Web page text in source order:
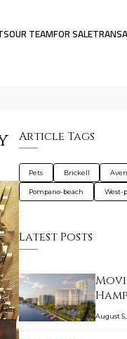
OUR TEAMFOR SALE
Article Tags
Pets Brickell
Pompano-beach West-
Latest Posts
Bea…
August 5,